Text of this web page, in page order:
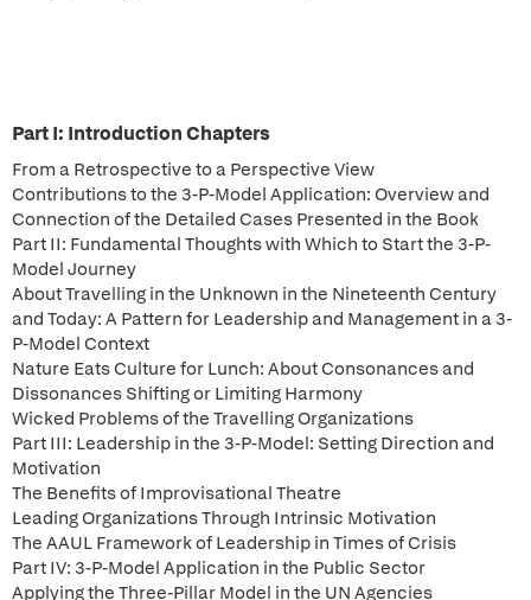
Part I: Introduction Chapters
From a Retrospective to a Perspective View
Contributions to the 3-P-Model Application: Overview and
Connection of the Detailed Cases Presented in the Book
Part II: Fundamental Thoughts with Which to Start the 3-P-
Model Journey
About Travelling in the Unknown in the Nineteenth Century
and Today: A Pattern for Leadership and Management in a 3-
P-Model Context
Nature Eats Culture for Lunch: About Consonances and
Dissonances Shifting or Limiting Harmony
Wicked Problems of the Travelling Organizations
Part III: Leadership in the 3-P-Model: Setting Direction and
Motivation
The Benefits of Improvisational Theatre
Leading Organizations Through Intrinsic Motivation
The AAUL Framework of Leadership in Times of Crisis
Part IV: 3-P-Model Application in the Public Sector
Applying the Three-Pillar Model in the UN Agencies